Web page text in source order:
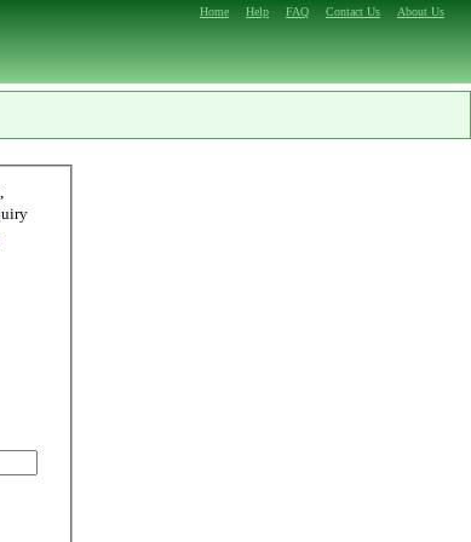
Home Help FAQ Contact Us About Us